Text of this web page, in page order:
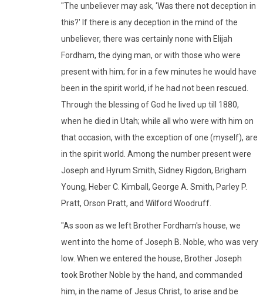
"The unbeliever may ask, 'Was there not deception in
this?' If there is any deception in the mind of the
unbeliever, there was certainly none with Elijah
Fordham, the dying man, or with those who were
present with him; for in a few minutes he would have
been in the spirit world, if he had not been rescued.
Through the blessing of God he lived up till 1880,
when he died in Utah; while all who were with him on
that occasion, with the exception of one (myself), are
in the spirit world. Among the number present were
Joseph and Hyrum Smith, Sidney Rigdon, Brigham
Young, Heber C. Kimball, George A. Smith, Parley P.
Pratt, Orson Pratt, and Wilford Woodruff.
"As soon as we left Brother Fordham's house, we
went into the home of Joseph B. Noble, who was very
low. When we entered the house, Brother Joseph
took Brother Noble by the hand, and commanded
him, in the name of Jesus Christ, to arise and be